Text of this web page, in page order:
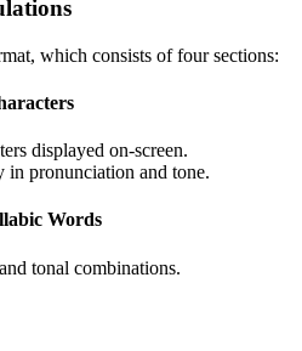
which consists of four sections:
displayed on-screen.
in pronunciation and tone.
Words
tonal combinations.